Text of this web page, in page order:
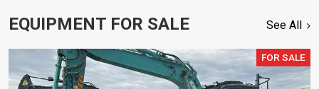
EQUIPMENT FOR SALE See All
FOR SALE